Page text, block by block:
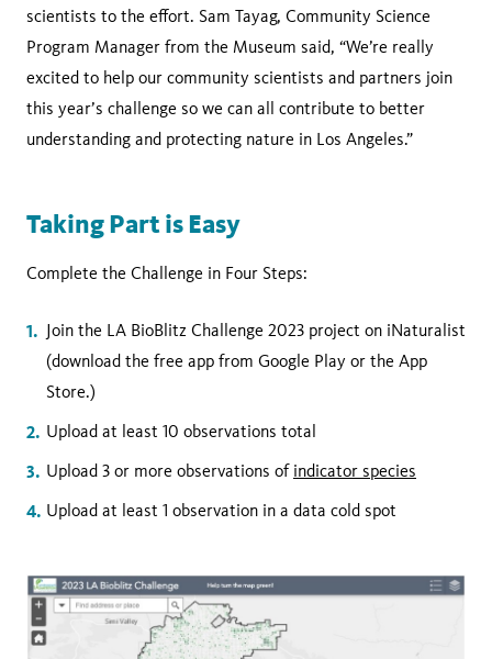
scientists to the effort. Sam Tayag, Community Science
Program Manager from the Museum said, “We’re really
excited to help our community scientists and partners join
this year’s challenge so we can all contribute to better
understanding and protecting nature in Los Angeles.”
Taking Part is Easy
Complete the Challenge in Four Steps:
Join the LA BioBlitz Challenge 2023 project on iNaturalist
(download the free app from Google Play or the App
Store.)
Upload at least 10 observations total
Upload 3 or more observations of indicator species
Upload at least 1 observation in a data cold spot